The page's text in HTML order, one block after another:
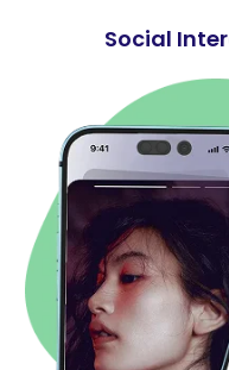
Social